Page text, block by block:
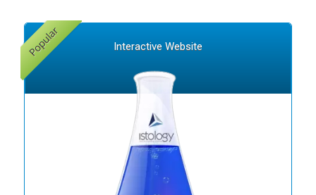
Interactive Website